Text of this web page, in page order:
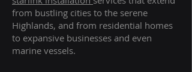
from bustling cities to the serene
Highlands, and from residential homes
to expansive businesses and even
marine vessels.